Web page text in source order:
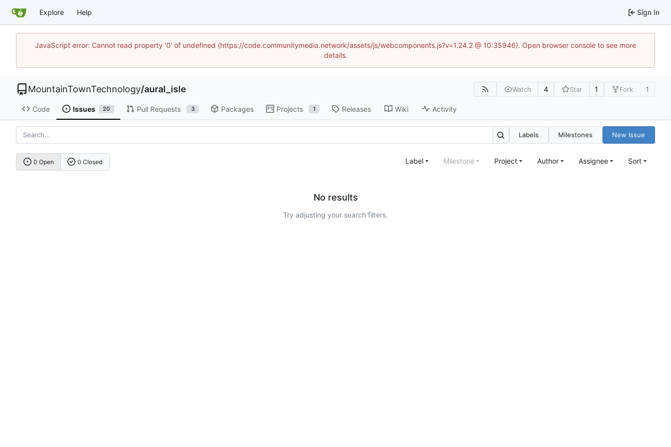
Explore Help Sign In
JavaScript error: Cannot read property '0' of undefined (https://code.communitymedia.network/assets/js/webcomponents.js?v=1.24.2 @ 10:35946). Open browser console to see more
details.
MountainTownTechnology/aural_isle Watch 4 Star 1 Fork 1
Code Issues 20 Pull Requests 3 Packages Projects 1 Releases Wiki Activity
Labels Milestones New Issue
0 Open 0 Closed Label Milestone Project Author Assignee Sort
No results
Try adjusting your search filters.